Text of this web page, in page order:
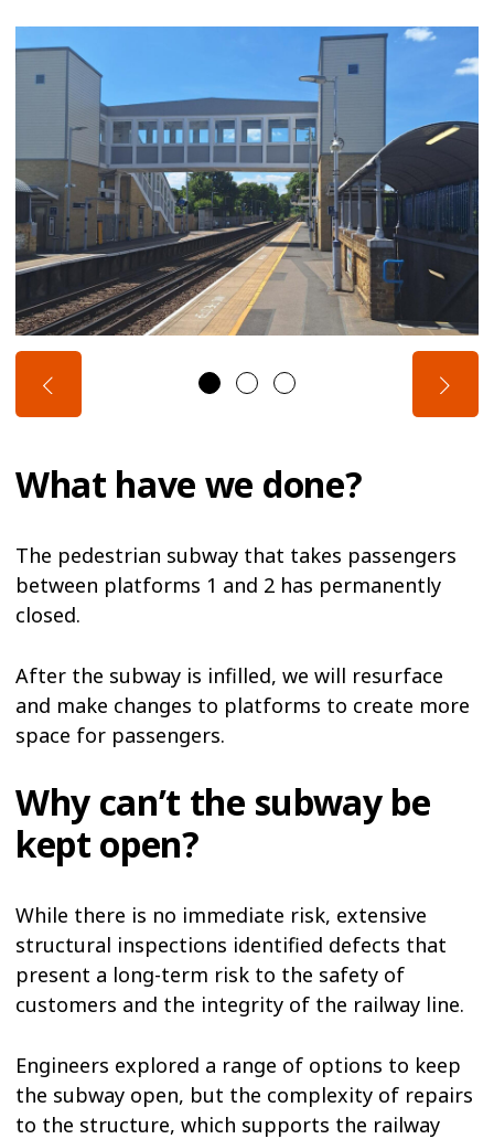
What have we done?
The pedestrian subway that takes passengers
between platforms 1 and 2 has permanently
closed.
After the subway is infilled, we will resurface
and make changes to platforms to create more
space for passengers.
Why can’t the subway be
kept open?
While there is no immediate risk, extensive
structural inspections identified defects that
present a long-term risk to the safety of
customers and the integrity of the railway line.
Engineers explored a range of options to keep
the subway open, but the complexity of repairs
to the structure, which supports the railway